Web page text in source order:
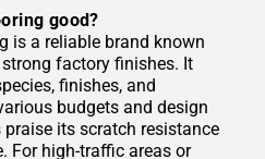
good?
is a reliable brand known
factory finishes. It
finishes, and
budgets and design
praise its scratch resistance
For high-traffic areas or